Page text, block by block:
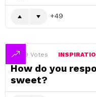
49
49 Votes
How do you
sweet?